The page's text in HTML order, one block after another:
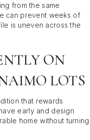
from the same
can prevent weeks of
is uneven across the
ON
LOTS
that rewards
early and design
home without turning